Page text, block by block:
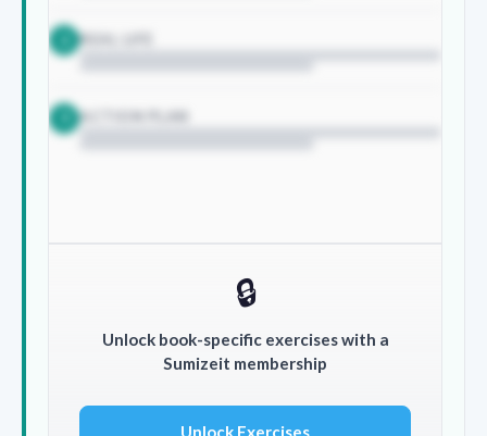
REAL LIFE
ACTION PLAN
🔒
Unlock book-specific exercises with a
Sumizeit membership
Unlock Exercises